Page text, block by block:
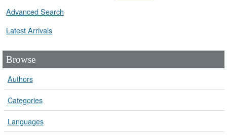
Advanced Search
Latest Arrivals
Browse
Authors
Categories
Languages